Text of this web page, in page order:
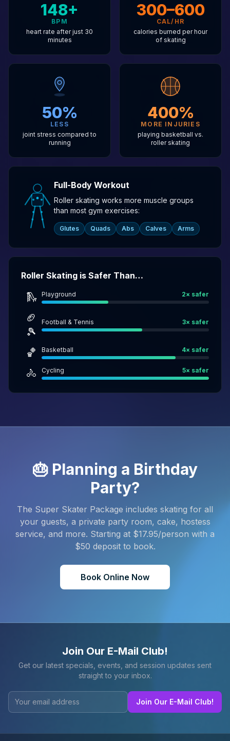
148+
BPM
heart rate after just 30
minutes
300–600
CAL/HR
calories burned per hour
of skating
50%
LESS
joint stress compared to
running
400%
MORE INJURIES
playing basketball vs.
roller skating
Full-Body Workout
Roller skating works more muscle groups
than most gym exercises:
Glutes Quads Abs Calves Arms
Roller Skating is Safer Than…
🛝 Playground 2× safer
🏈
🎾
Football & Tennis 3× safer
🏀 Basketball 4× safer
🚴 Cycling 5× safer
🎂 Planning a Birthday
Party?
The Super Skater Package includes skating for all
your guests, a private party room, cake, hostess
service, and more. Starting at $17.95/person with a
$50 deposit to book.
Book Online Now
Join Our E-Mail Club!
Get our latest specials, events, and session updates sent
straight to your inbox.
Join Our E-Mail Club!